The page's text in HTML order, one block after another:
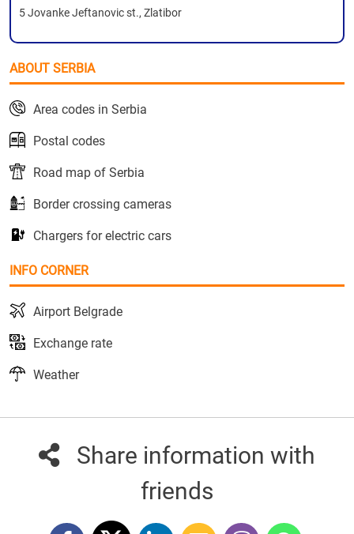
5 Jovanke Jeftanovic st., Zlatibor
ABOUT SERBIA
Area codes in Serbia
Postal codes
Road map of Serbia
Border crossing cameras
Chargers for electric cars
INFO CORNER
Airport Belgrade
Exchange rate
Weather
Share information with
friends